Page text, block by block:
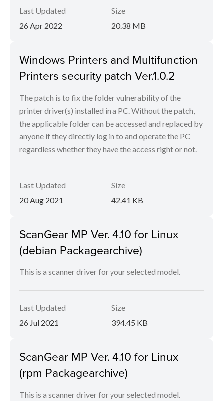
Last Updated
26 Apr 2022
Size
20.38 MB
Windows Printers and Multifunction
Printers security patch Ver.1.0.2
The patch is to fix the folder vulnerability of the
printer driver(s) installed in a PC. Without the patch,
the applicable folder can be accessed and replaced by
anyone if they directly log in to and operate the PC
regardless whether they have the access right or not.
Last Updated
20 Aug 2021
Size
42.41 KB
ScanGear MP Ver. 4.10 for Linux
(debian Packagearchive)
This is a scanner driver for your selected model.
Last Updated
26 Jul 2021
Size
394.45 KB
ScanGear MP Ver. 4.10 for Linux
(rpm Packagearchive)
This is a scanner driver for your selected model.